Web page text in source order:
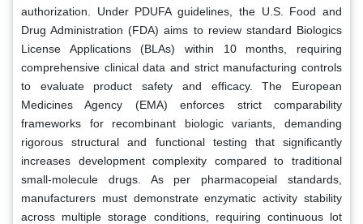
authorization. Under PDUFA guidelines, the U.S. Food and
Drug Administration (FDA) aims to review standard Biologics
License Applications (BLAs) within 10 months, requiring
comprehensive clinical data and strict manufacturing controls
to evaluate product safety and efficacy. The European
Medicines Agency (EMA) enforces strict comparability
frameworks for recombinant biologic variants, demanding
rigorous structural and functional testing that significantly
increases development complexity compared to traditional
small-molecule drugs. As per pharmacopeial standards,
manufacturers must demonstrate enzymatic activity stability
across multiple storage conditions, requiring continuous lot